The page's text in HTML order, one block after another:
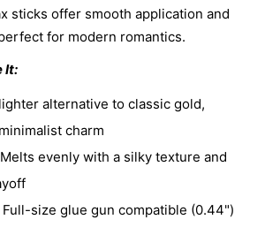
sticks offer smooth application and
for modern romantics.
It:
alternative to classic gold,
charm
evenly with a silky texture and
size glue gun compatible (0.44")